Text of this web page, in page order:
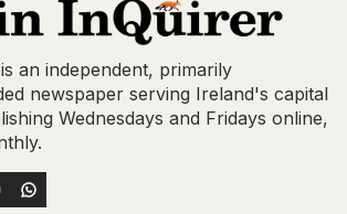
an independent, primarily
newspaper serving Ireland's capital
Wednesdays and Fridays online,